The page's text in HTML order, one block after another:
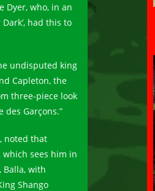
Dyer, who, in an
had this to
undisputed king
Capleton, the
three-piece look
Garçons.”
noted that
which sees him in
Balla, with
Shango